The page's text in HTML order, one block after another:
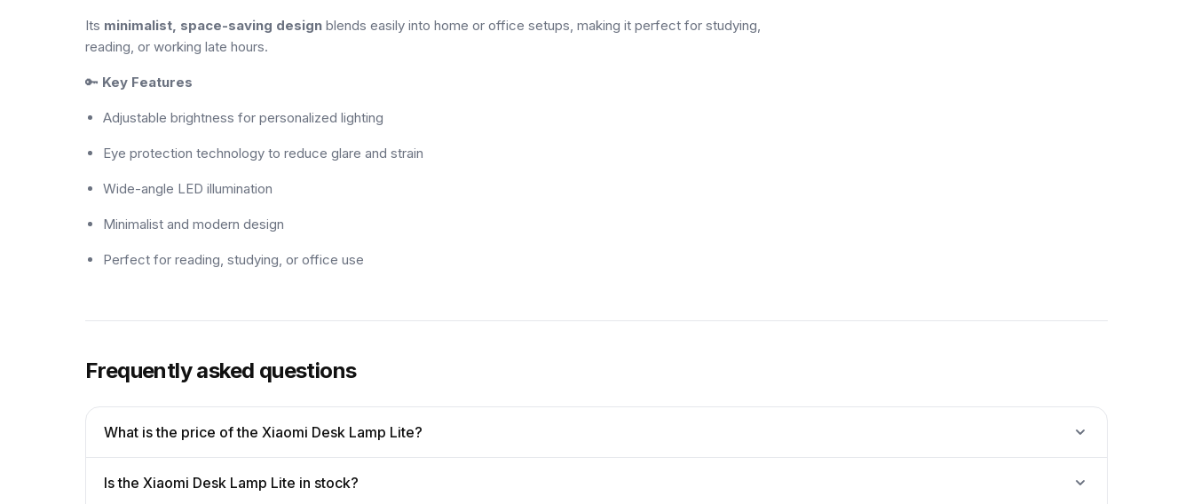
Its minimalist, space-saving design blends easily into home or office setups, making it perfect for studying,
reading, or working late hours.
🔑 Key Features
Adjustable brightness for personalized lighting
Eye protection technology to reduce glare and strain
Wide-angle LED illumination
Minimalist and modern design
Perfect for reading, studying, or office use
Frequently asked questions
What is the price of the Xiaomi Desk Lamp Lite?
Is the Xiaomi Desk Lamp Lite in stock?